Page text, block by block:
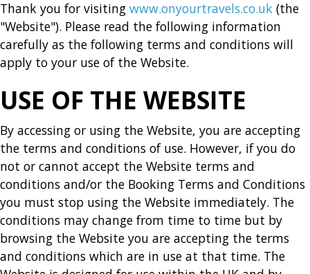
Thank you for visiting www.onyourtravels.co.uk (the
"Website"). Please read the following information
carefully as the following terms and conditions will
apply to your use of the Website.
USE OF THE WEBSITE
By accessing or using the Website, you are accepting
the terms and conditions of use. However, if you do
not or cannot accept the Website terms and
conditions and/or the Booking Terms and Conditions
you must stop using the Website immediately. The
conditions may change from time to time but by
browsing the Website you are accepting the terms
and conditions which are in use at that time. The